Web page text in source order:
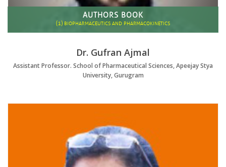
AUTHORS BOOK
(1) BIOPHARMACEUTICS AND PHARMACOKINETICS
Dr. Gufran Ajmal
Assistant Professor. School of Pharmaceutical Sciences, Apeejay Stya
University, Gurugram